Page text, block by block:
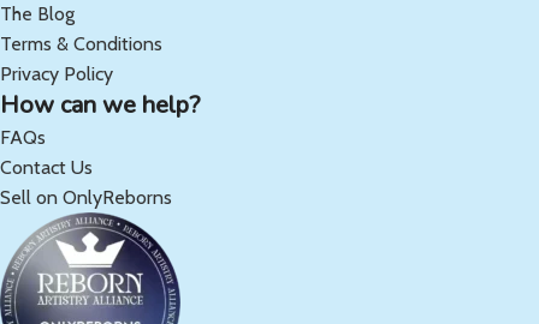
The Blog
Terms & Conditions
Privacy Policy
How can we help?
FAQs
Contact Us
Sell on OnlyReborns